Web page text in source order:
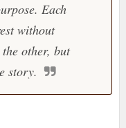
Each
without
other, but
story.